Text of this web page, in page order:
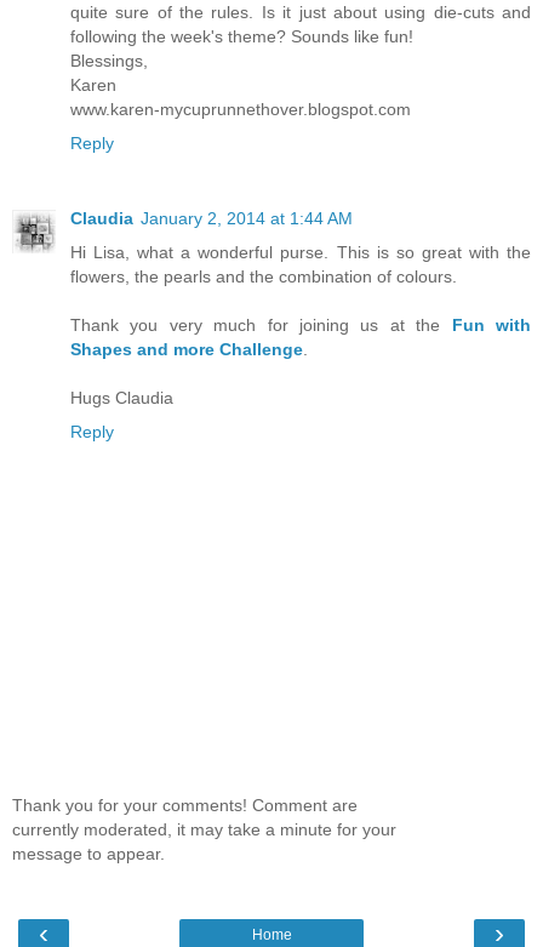
quite sure of the rules. Is it just about using die-cuts and
following the week's theme? Sounds like fun!
Blessings,
Karen
www.karen-mycuprunnethover.blogspot.com
Reply
Claudia January 2, 2014 at 1:44 AM
Hi Lisa, what a wonderful purse. This is so great with the
flowers, the pearls and the combination of colours.
Thank you very much for joining us at the Fun with
Shapes and more Challenge
Hugs Claudia
Reply
Thank you for your comments! Comment are
currently moderated, it may take a minute for your
message to appear.
‹ ›
Home